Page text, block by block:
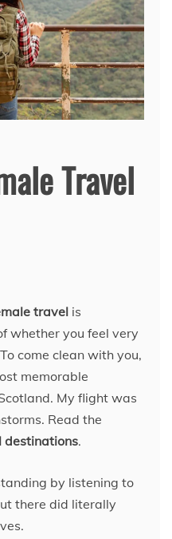
Travel
travel is
whether you feel very
come clean with you,
memorable
My flight was
Read the
destinations.
by listening to
there did literally